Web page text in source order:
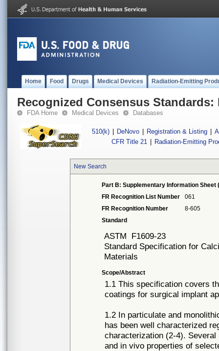
Home Food Drugs Medical Devices Radiation-Emitting
Recognized Consensus Standards:
FDA Home Medical Devices Databases
510(k) DeNovo Registration & Listing
CFR Title 21
Radiation-Emitting
New Search
Part B: Supplementary Information Sheet
FR Recognition List Number
061
FR Recognition Number
8-605
Standard
ASTM F1609-23
Standard Specification for
Materials
Scope/Abstract
1.1 This specification covers
coatings for surgical implant
1.2 In particulate and
has been well characterized
characterization (2-4).
and in vivo properties of